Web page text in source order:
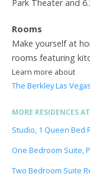
Park Theater and
Rooms
Make yourself at
rooms featuring
Learn more about
The Berkley Las
MORE RESIDENCES
Studio, 1 Queen Bed
One Bedroom Suite,
Two Bedroom Suite